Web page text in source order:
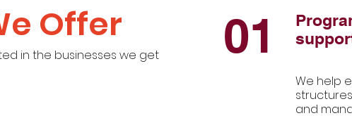
Offer
in the businesses we get
01
We help
and